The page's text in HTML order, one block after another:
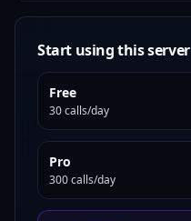
Start using this server
Free
30 calls/day
Pro
300 calls/day